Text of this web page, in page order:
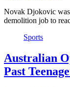
Novak Djokovic was
demolition job to
Sports
Australian
Past